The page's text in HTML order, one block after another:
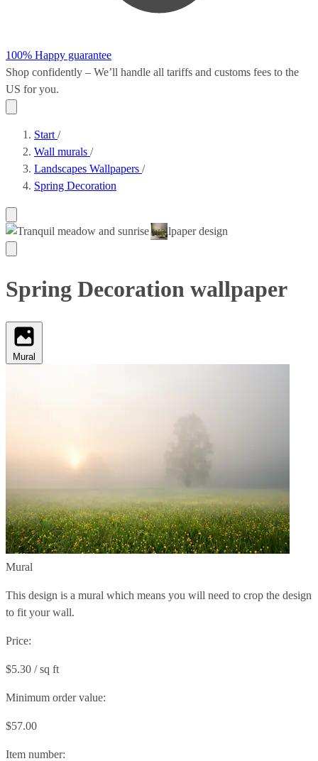
100% Happy guarantee
Shop confidently – We’ll handle all tariffs and customs fees to the
US for you.
Start /
Wall murals /
Landscapes Wallpapers /
Spring Decoration
Spring Decoration wallpaper
Mural
Mural
This design is a mural which means you will need to crop the design
to fit your wall.
Price:
$5.30 / sq ft
Minimum order value:
$57.00
Item number: